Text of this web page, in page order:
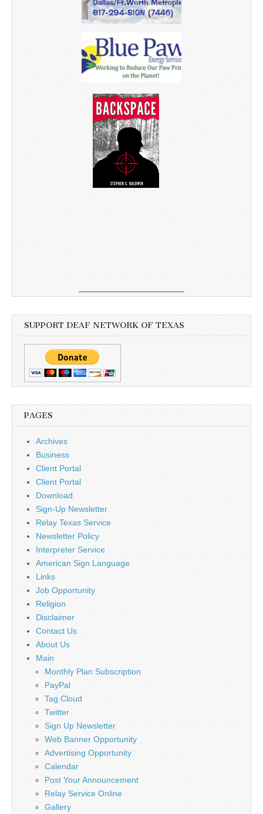
SUPPORT DEAF NETWORK OF TEXAS
PAGES
Archives
Business
Client Portal
Client Portal
Download
Sign-Up Newsletter
Relay Texas Service
Newsletter Policy
Interpreter Service
American Sign Language
Links
Job Opportunity
Religion
Disclaimer
Contact Us
About Us
Main
Monthly Plan Subscription
PayPal
Tag Cloud
Twitter
Sign Up Newsletter
Web Banner Opportunity
Advertising Opportunity
Calendar
Post Your Announcement
Relay Service Online
Gallery